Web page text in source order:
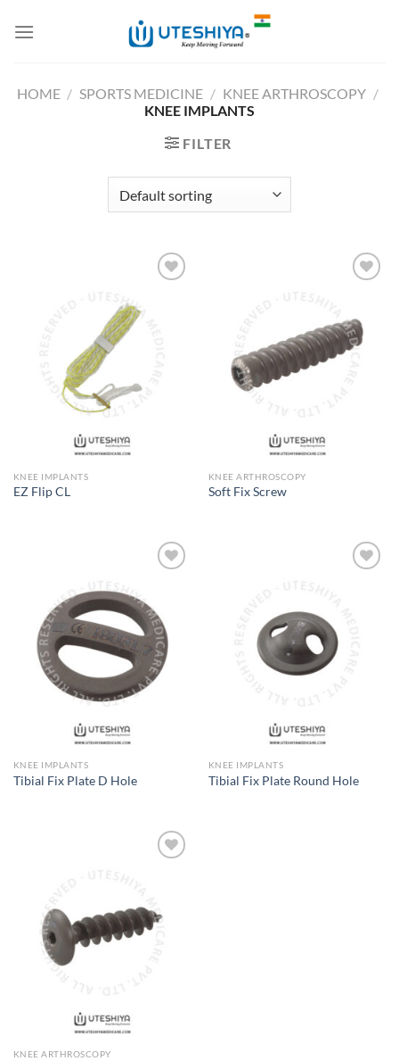
HOME / SPORTS MEDICINE / KNEE ARTHROSCOPY /
KNEE IMPLANTS
FILTER
KNEE IMPLANTS
EZ Flip CL
Add to
Wishlist
KNEE ARTHROSCOPY
Soft Fix Screw
Add to
Wishlist
KNEE IMPLANTS
Tibial Fix Plate D Hole
KNEE IMPLANTS
Tibial Fix Plate Round Hole
Wishlist
KNEE ARTHROSCOPY